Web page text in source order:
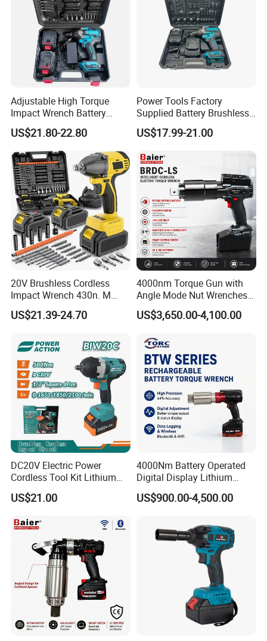
Adjustable High Torque
Impact Wrench Battery
Multiplier Electric Cordless
Wrench Tool Set Soft Grip
Handle Magnetic Holder
600nm
US$21.80-22.80
Power Tools Factory
Supplied Battery Brushless
Torque Wrench with Fast
Delivery
US$17.99-21.00
20V Brushless Cordless
Impact Wrench 430n. M
Max Torque 1/2" Drive with
Battery
US$21.39-24.70
4000nm Torque Gun with
Angle Mode Nut Wrenches
Battery Charging Cordless
Electric Torque Wrench
US$3,650.00-4,100.00
DC20V Electric Power
Cordless Tool Kit Lithium
Ion Battery Brushless Drill
Impact Wrench
US$21.00
4000Nm Battery Operated
Digital Display Lithium
Battery Torque Wrench
US$900.00-4,500.00